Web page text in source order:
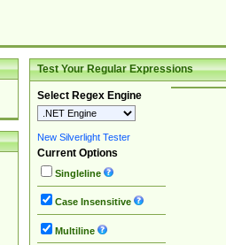
Test Your Regular Expressions
Select Regex Engine
New Silverlight Tester
Current Options
Singleline
Case Insensitive
Multiline